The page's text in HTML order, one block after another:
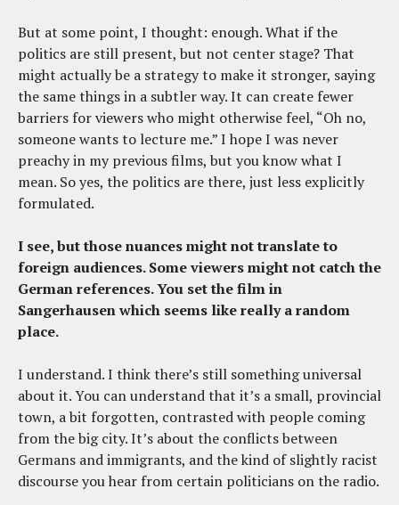
But at some point, I thought: enough. What if the
politics are still present, but not center stage? That
might actually be a strategy to make it stronger, saying
the same things in a subtler way. It can create fewer
barriers for viewers who might otherwise feel, “Oh no,
someone wants to lecture me.” I hope I was never
preachy in my previous films, but you know what I
mean. So yes, the politics are there, just less explicitly
formulated.
I see, but those nuances might not translate to
foreign audiences. Some viewers might not catch the
German references. You set the film in
Sangerhausen which seems like really a random
place.
I understand. I think there’s still something universal
about it. You can understand that it’s a small, provincial
town, a bit forgotten, contrasted with people coming
from the big city. It’s about the conflicts between
Germans and immigrants, and the kind of slightly racist
discourse you hear from certain politicians on the radio.